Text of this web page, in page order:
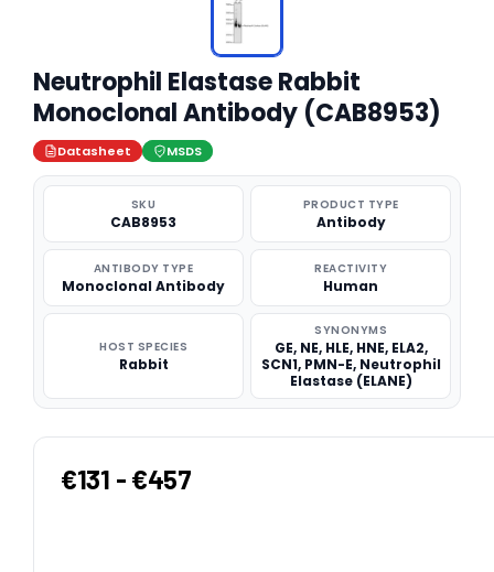
Neutrophil Elastase Rabbit
Monoclonal Antibody (CAB8953)
Datasheet MSDS
SKU
CAB8953
PRODUCT TYPE
Antibody
ANTIBODY TYPE
Monoclonal Antibody
REACTIVITY
Human
HOST SPECIES
Rabbit
SYNONYMS
GE, NE, HLE, HNE, ELA2,
SCN1, PMN-E, Neutrophil
Elastase (ELANE)
€131 - €457